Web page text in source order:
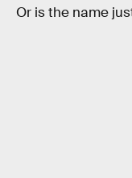
Or is the name